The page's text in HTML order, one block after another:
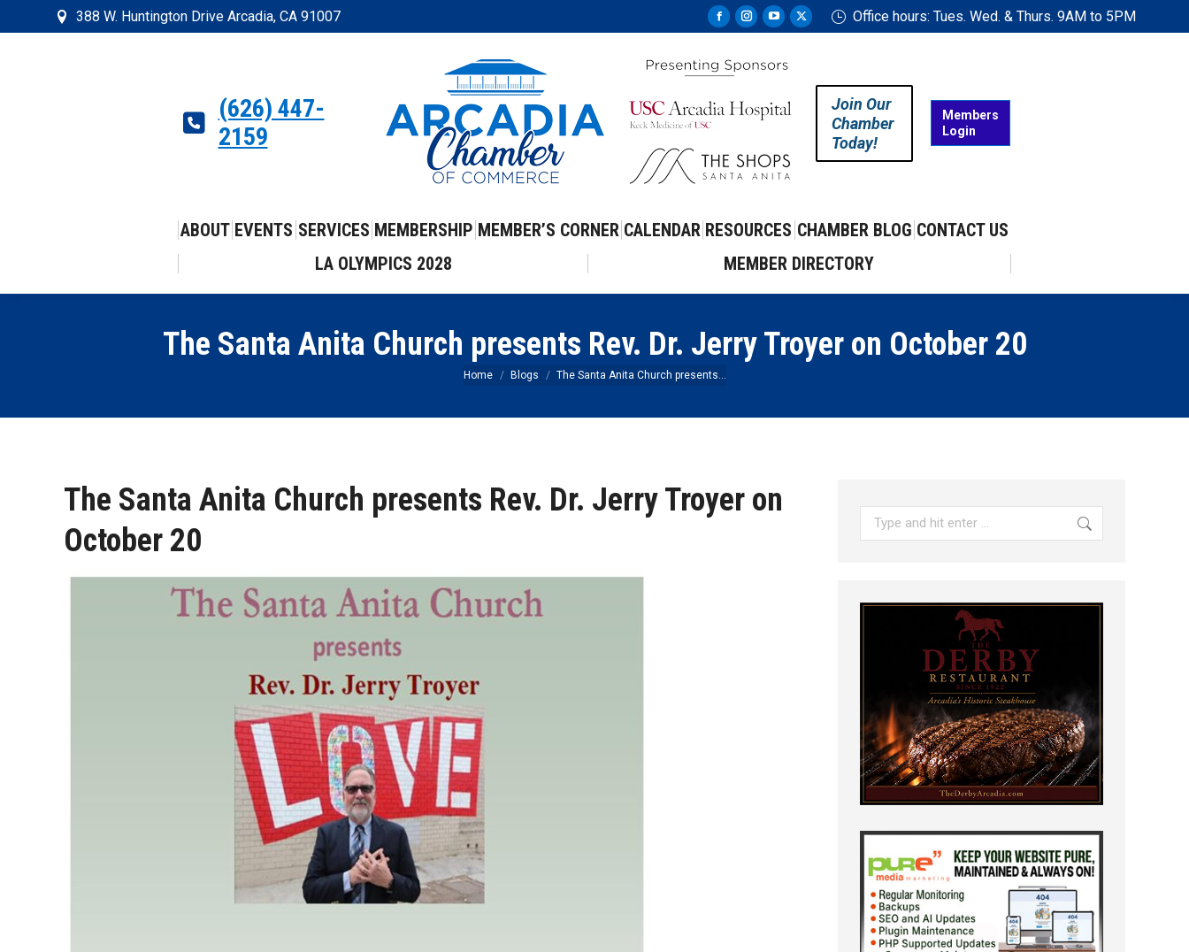
388 W. Huntington Drive Arcadia, CA 91007
Facebook
opens
new
Instagram
opens
new
YouTube
opens
new
X
window
Office hours: Tues. Wed. & Thurs. 9AM to 5PM
(626) 447-
2159
Join Our
Chamber
Today!
Members
Login
ABOUT EVENTS SERVICES MEMBERSHIP MEMBER’S CORNER CALENDAR RESOURCES CHAMBER BLOG CONTACT US
LA OLYMPICS 2028
MEMBER DIRECTORY
The Santa Anita Church presents Rev. Dr. Jerry Troyer on October 20
You are here:
Home Blogs The Santa Anita Church presents…
The Santa Anita Church presents Rev. Dr. Jerry Troyer on
October 20
Search: